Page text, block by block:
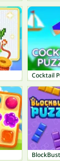
Cocktail